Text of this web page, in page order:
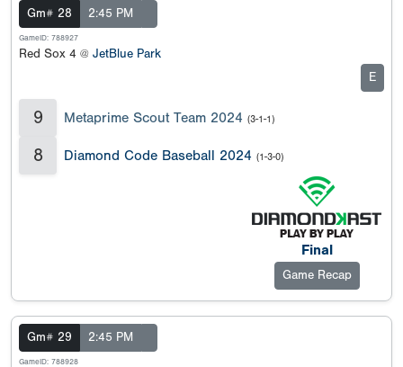
Gm# 28 2:45 PM
GameID: 788927
Red Sox 4 @ JetBlue Park
E
9 Metaprime Scout Team 2024 (3-1-1)
8 Diamond Code Baseball 2024 (1-3-0)
Final
Game Recap
Gm# 29 2:45 PM
GameID: 788928